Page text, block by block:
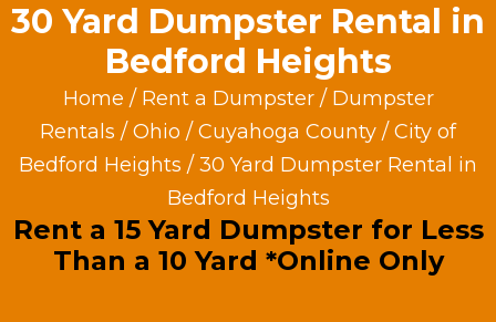
30 Yard Dumpster Rental in
Bedford Heights
Home / Rent a Dumpster/ Dumpster
Rentals / Ohio / Cuyahoga County / City of
Bedford Heights / 30 Yard Dumpster Rental in
Bedford Heights
Rent a 15 Yard Dumpster for Less
Than a 10 Yard *Online Only